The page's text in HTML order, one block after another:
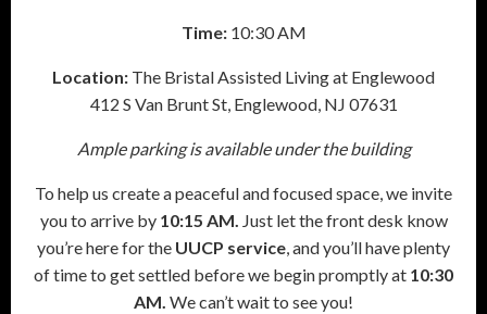
Time:10:30 AM
Location: The Bristal Assisted Living at Englewood
412 S Van Brunt St, Englewood, NJ 07631
Ample parking is available under the building
To help us create a peaceful and focused space, we invite
you to arrive by 10:15 AM. Just let the front desk know
you’re here for the UUCP service, and you’ll have plenty
of time to get settled before we begin promptly at 10:30
AM. We can’t wait to see you!